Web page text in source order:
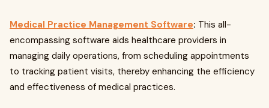
Medical Practice Management Software: This all-
encompassing software aids healthcare providers in
managing daily operations, from scheduling appointments
to tracking patient visits, thereby enhancing the efficiency
and effectiveness of medical practices.